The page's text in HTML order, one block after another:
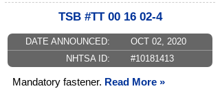
TSB #TT 00 16 02-4
DATE ANNOUNCED:
OCT 02, 2020
NHTSA ID:
#10181413
Mandatory fastener. Read More »